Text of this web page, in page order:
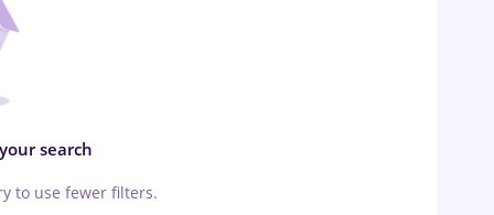
search
to use fewer filters.